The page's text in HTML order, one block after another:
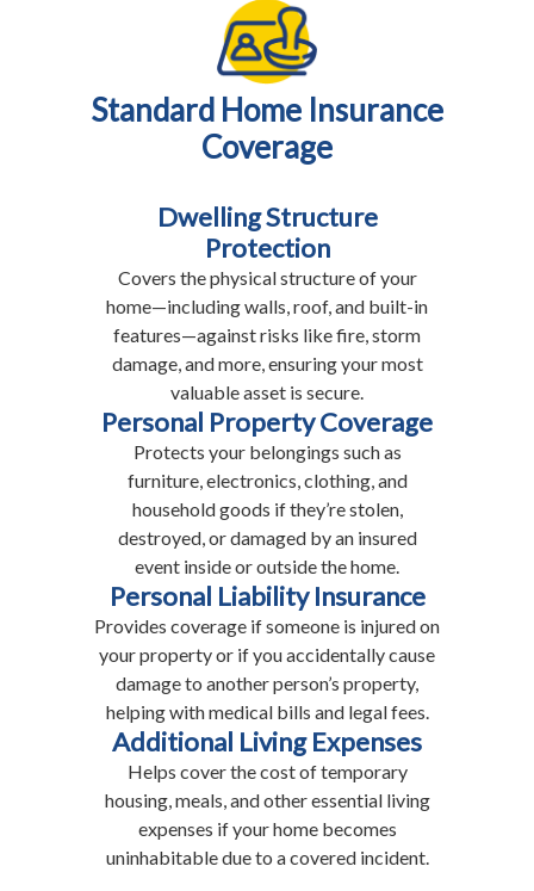
Standard Home Insurance
Coverage
Dwelling Structure
Protection
Covers the physical structure of your
home—including walls, roof, and built-in
features—against risks like fire, storm
damage, and more, ensuring your most
valuable asset is secure.
Personal Property Coverage
Protects your belongings such as
furniture, electronics, clothing, and
household goods if they’re stolen,
destroyed, or damaged by an insured
event inside or outside the home.
Personal Liability Insurance
Provides coverage if someone is injured on
your property or if you accidentally cause
damage to another person’s property,
helping with medical bills and legal fees.
Additional Living Expenses
Helps cover the cost of temporary
housing, meals, and other essential living
expenses if your home becomes
uninhabitable due to a covered incident.